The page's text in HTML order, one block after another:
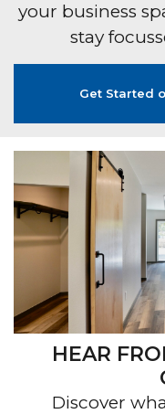
your business
stay
Get Started
HEAR
Discover